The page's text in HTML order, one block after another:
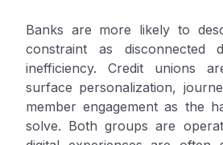
Banks are more likely to
constraint as disconnected
inefficiency. Credit unions
surface personalization,
member engagement as the
solve. Both groups are